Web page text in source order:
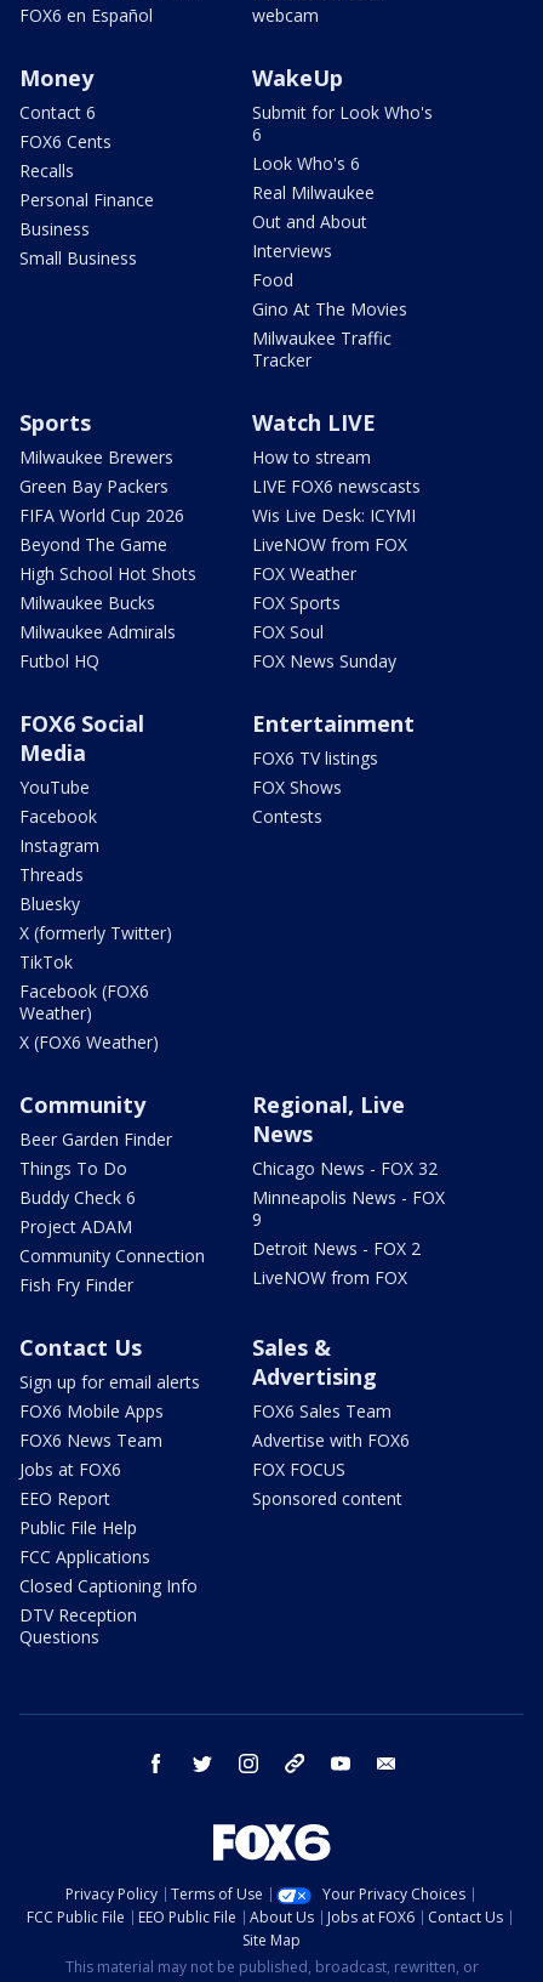
FOX6 en Español
webcam
Money
Contact 6
FOX6 Cents
Recalls
Personal Finance
Business
Small Business
WakeUp
Submit for Look Who's
6
Look Who's 6
Real Milwaukee
Out and About
Interviews
Food
Gino At The Movies
Milwaukee Traffic
Tracker
Sports
Milwaukee Brewers
Green Bay Packers
FIFA World Cup 2026
Beyond The Game
High School Hot Shots
Milwaukee Bucks
Milwaukee Admirals
Futbol HQ
Watch LIVE
How to stream
LIVE FOX6 newscasts
Wis Live Desk: ICYMI
LiveNOW from FOX
FOX Weather
FOX Sports
FOX Soul
FOX News Sunday
FOX6 Social
Media
YouTube
Facebook
Instagram
Threads
Bluesky
X (formerly Twitter)
TikTok
Facebook (FOX6
Weather)
X (FOX6 Weather)
Entertainment
FOX6 TV listings
FOX Shows
Contests
Community
Beer Garden Finder
Things To Do
Buddy Check 6
Project ADAM
Community Connection
Fish Fry Finder
Regional, Live
News
Chicago News - FOX 32
Minneapolis News - FOX
9
Detroit News - FOX 2
LiveNOW from FOX
Contact Us
Sign up for email alerts
FOX6 Mobile Apps
FOX6 News Team
Jobs at FOX6
EEO Report
Public File Help
FCC Applications
Closed Captioning Info
DTV Reception
Questions
Sales &
Advertising
FOX6 Sales Team
Advertise with FOX6
FOX FOCUS
Sponsored content
facebook twitter instagram threads youtube
Privacy Policy Terms of Use
Your Privacy Choices
FCC Public File
EEO Public File About Us Jobs at FOX6
Contact Us
Site Map
This material may not be published, broadcast, rewritten, or